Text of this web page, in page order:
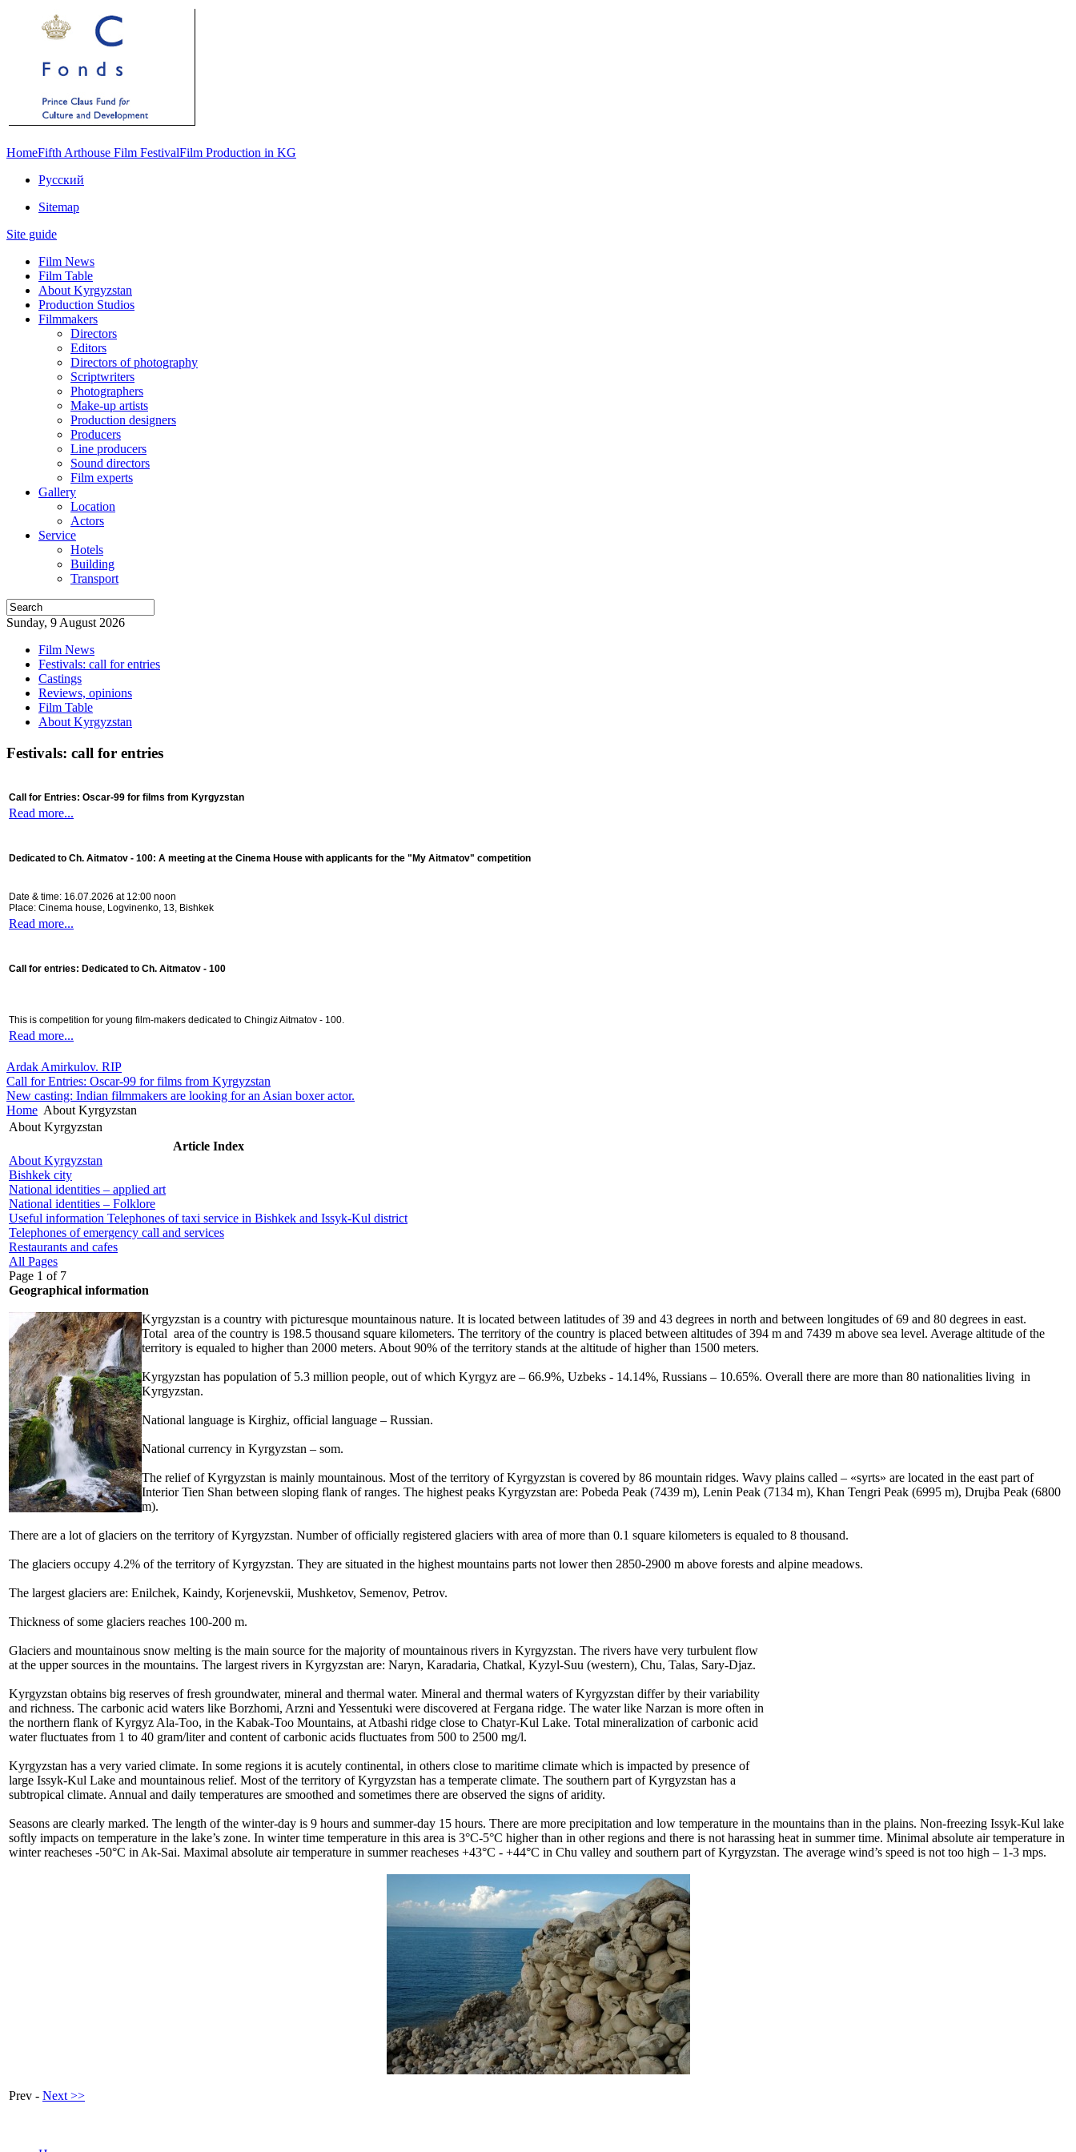
HomeFifth Arthouse Film FestivalFilm Production in KG
Русский
Sitemap
Site guide
Film News
Film Table
About Kyrgyzstan
Production Studios
Filmmakers
Directors
Editors
Directors of photography
Scriptwriters
Photographers
Make-up artists
Production designers
Producers
Line producers
Sound directors
Film experts
Gallery
Location
Actors
Service
Hotels
Building
Transport
Sunday, 9 August 2026
Film News
Festivals: call for entries
Castings
Reviews, opinions
Film Table
About Kyrgyzstan
Festivals: call for entries
Call for Entries: Oscar-99 for films from Kyrgyzstan
Read more...
Dedicated to Ch. Aitmatov - 100: A meeting at the Cinema House with applicants for the "My Aitmatov" competition
Date & time: 16.07.2026 at 12:00 noon
Place: Cinema house, Logvinenko, 13, Bishkek
Read more...
Call for entries: Dedicated to Ch. Aitmatov - 100
This is competition for young film-makers dedicated to Chingiz Aitmatov - 100.
Read more...
Ardak Amirkulov. RIP
Call for Entries: Oscar-99 for films from Kyrgyzstan
New casting: Indian filmmakers are looking for an Asian boxer actor.
Home About Kyrgyzstan
About Kyrgyzstan
Article Index
About Kyrgyzstan
Bishkek city
National identities – applied art
National identities – Folklore
Useful information Telephones of taxi service in Bishkek and Issyk-Kul district
Telephones of emergency call and services
Restaurants and cafes
All Pages
Page 1 of 7
Geographical information
Kyrgyzstan is a country with picturesque mountainous nature. It is located between latitudes of 39 and 43 degrees in north and between longitudes of 69 and 80 degrees in east.
Total area of the country is 198.5 thousand square kilometers. The territory of the country is placed between altitudes of 394 m and 7439 m above sea level. Average altitude of the
territory is equaled to higher than 2000 meters. About 90% of the territory stands at the altitude of higher than 1500 meters.
Kyrgyzstan has population of 5.3 million people, out of which Kyrgyz are – 66.9%, Uzbeks - 14.14%, Russians – 10.65%. Overall there are more than 80 nationalities living in
Kyrgyzstan.
National language is Kirghiz, official language – Russian.
National currency in Kyrgyzstan – som.
The relief of Kyrgyzstan is mainly mountainous. Most of the territory of Kyrgyzstan is covered by 86 mountain ridges. Wavy plains called – «syrts» are located in the east part of
Interior Tien Shan between sloping flank of ranges. The highest peaks Kyrgyzstan are: Pobeda Peak (7439 m), Lenin Peak (7134 m), Khan Tengri Peak (6995 m), Drujba Peak (6800
m).
There are a lot of glaciers on the territory of Kyrgyzstan. Number of officially registered glaciers with area of more than 0.1 square kilometers is equaled to 8 thousand.
The glaciers occupy 4.2% of the territory of Kyrgyzstan. They are situated in the highest mountains parts not lower then 2850-2900 m above forests and alpine meadows.
The largest glaciers are: Enilchek, Kaindy, Korjenevskii, Mushketov, Semenov, Petrov.
Thickness of some glaciers reaches 100-200 m.
Glaciers and mountainous snow melting is the main source for the majority of mountainous rivers in Kyrgyzstan. The rivers have very turbulent flow
at the upper sources in the mountains. The largest rivers in Kyrgyzstan are: Naryn, Karadaria, Chatkal, Kyzyl-Suu (western), Chu, Talas, Sary-Djaz.
Kyrgyzstan obtains big reserves of fresh groundwater, mineral and thermal water. Mineral and thermal waters of Kyrgyzstan differ by their variability
and richness. The carbonic acid waters like Borzhomi, Arzni and Yessentuki were discovered at Fergana ridge. The water like Narzan is more often in
the northern flank of Kyrgyz Ala-Too, in the Kabak-Too Mountains, at Atbashi ridge close to Chatyr-Kul Lake. Total mineralization of carbonic acid
water fluctuates from 1 to 40 gram/liter and content of carbonic acids fluctuates from 500 to 2500 mg/l.
Kyrgyzstan has a very varied climate. In some regions it is acutely continental, in others close to maritime climate which is impacted by presence of
large Issyk-Kul Lake and mountainous relief. Most of the territory of Kyrgyzstan has a temperate climate. The southern part of Kyrgyzstan has a
subtropical climate. Annual and daily temperatures are smoothed and sometimes there are observed the signs of aridity.
Seasons are clearly marked. The length of the winter-day is 9 hours and summer-day 15 hours. There are more precipitation and low temperature in the mountains than in the plains. Non-freezing Issyk-Kul lake
softly impacts on temperature in the lake’s zone. In winter time temperature in this area is 3°C-5°C higher than in other regions and there is not harassing heat in summer time. Minimal absolute air temperature in
winter reacheses -50°C in Ak-Sai. Maximal absolute air temperature in summer reacheses +43°C - +44°C in Chu valley and southern part of Kyrgyzstan. The average wind’s speed is not too high – 1-3 mps.
Prev - Next >>